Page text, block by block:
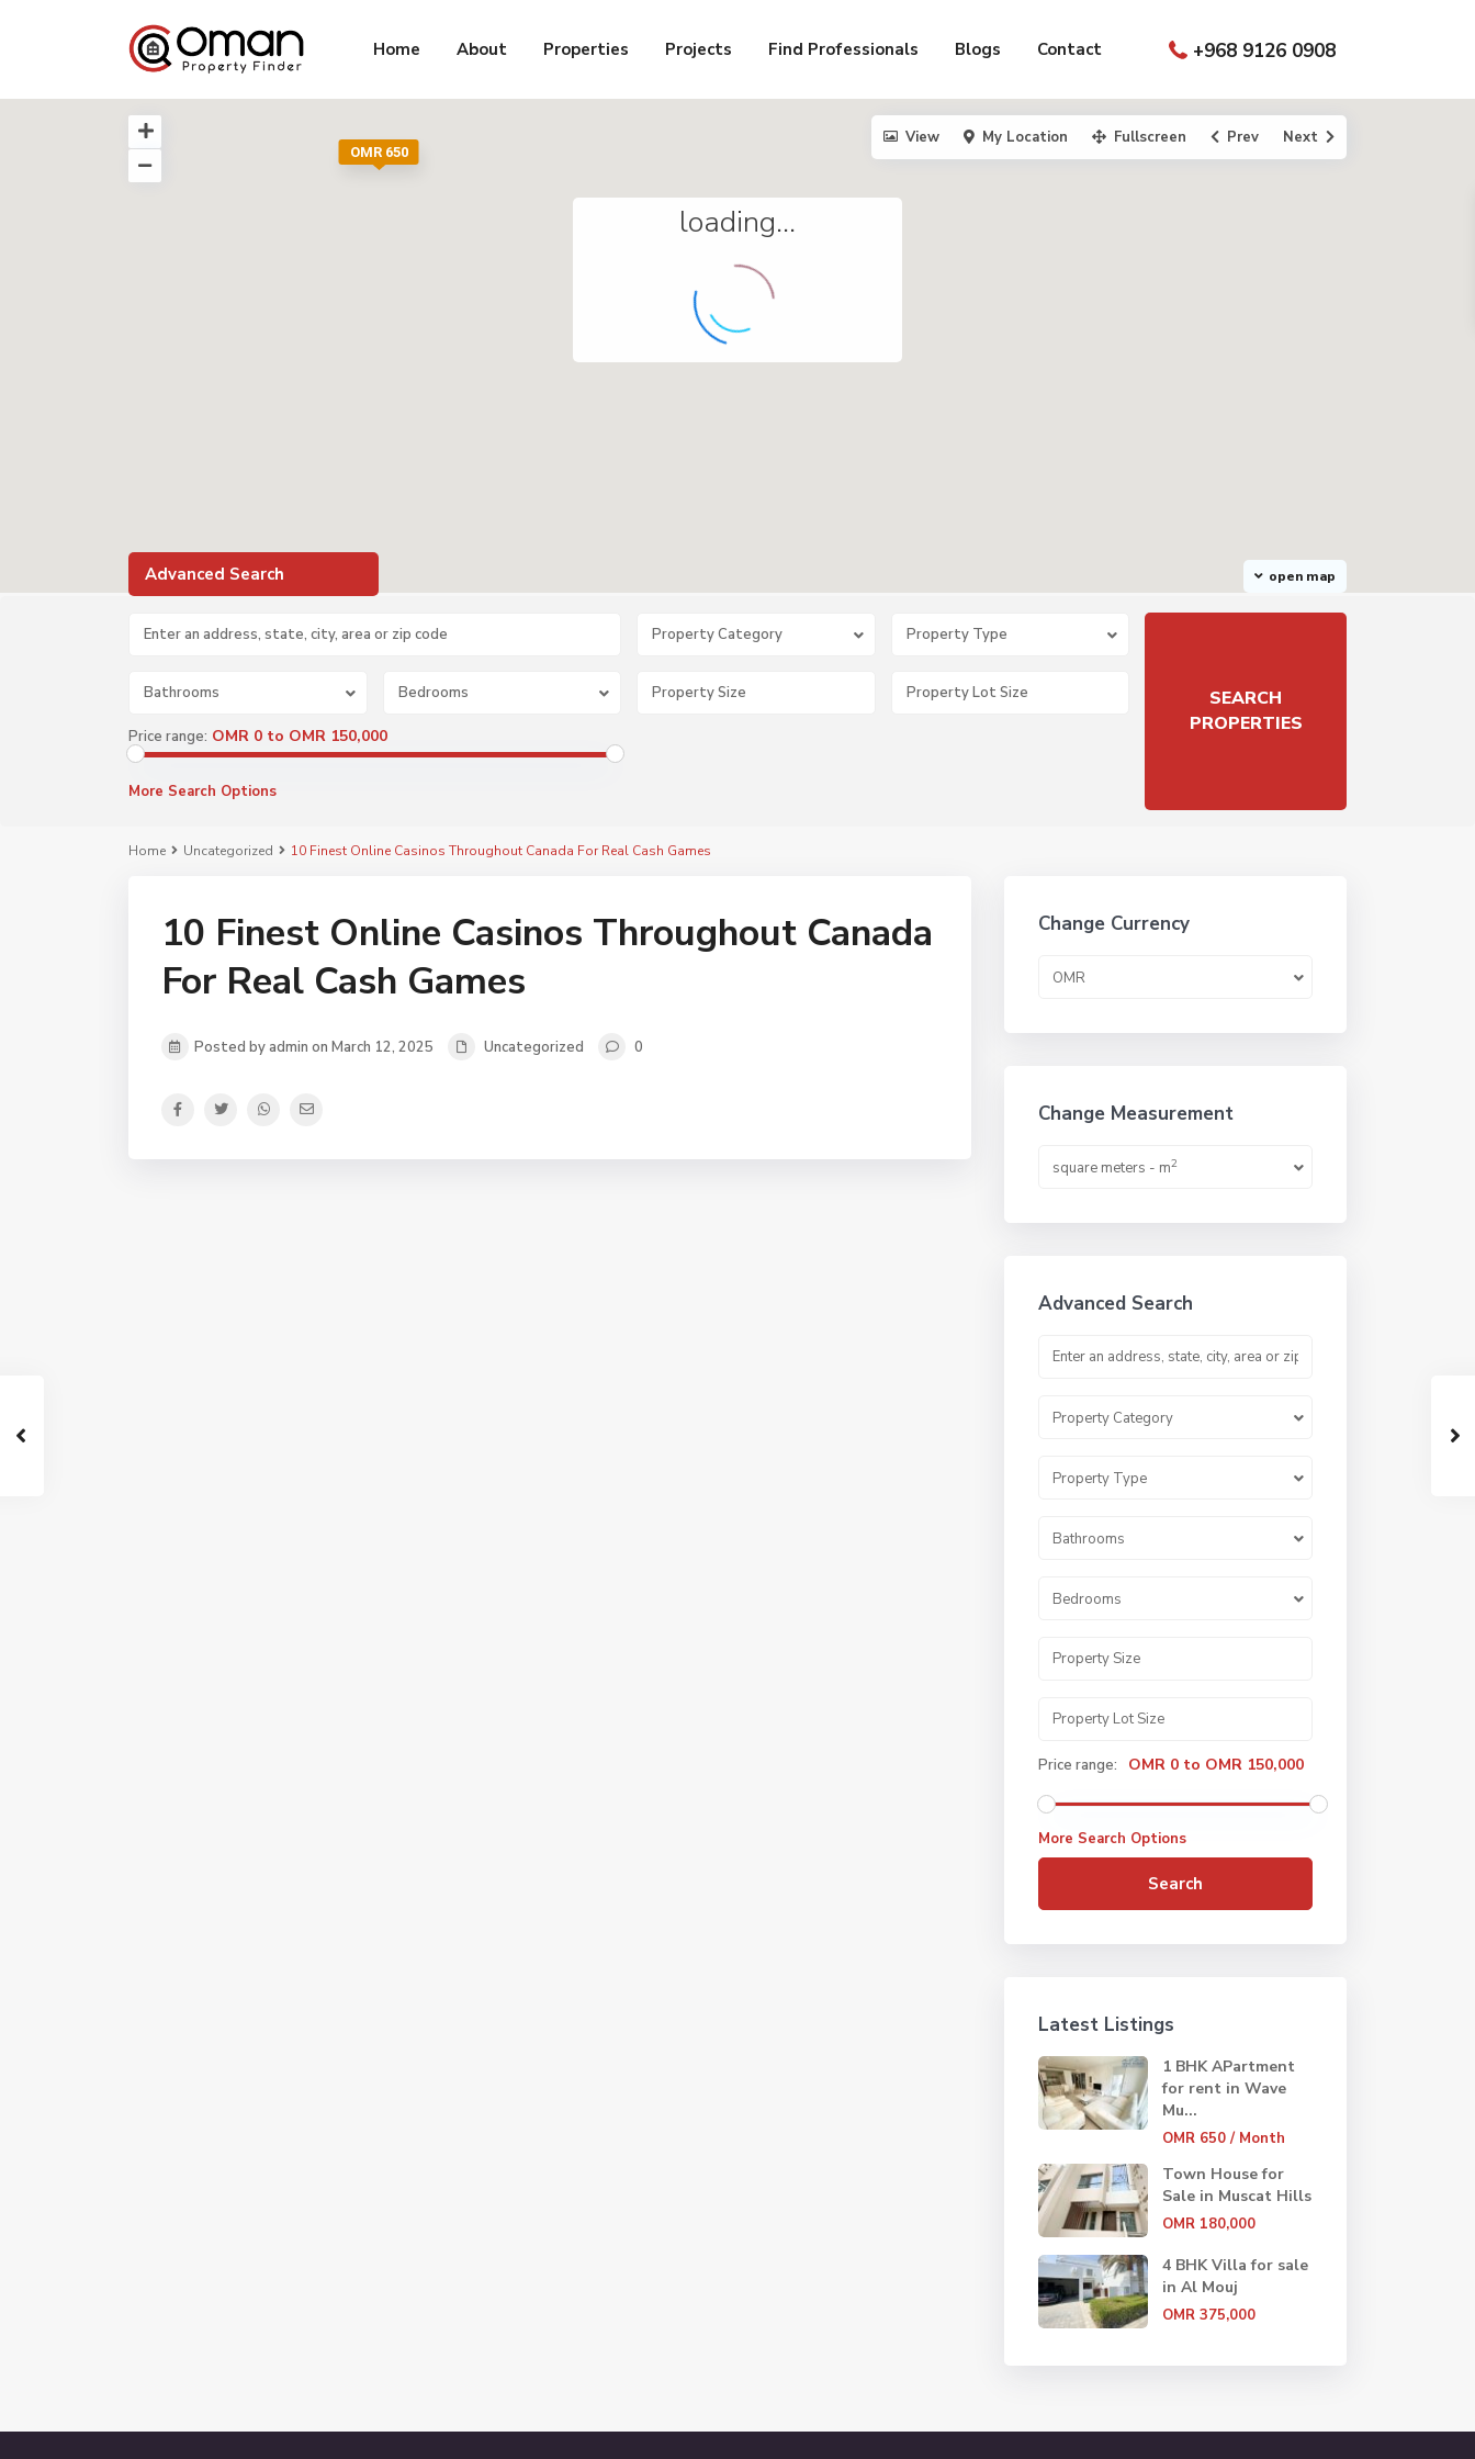
+968 9126 0908
Home About Properties Projects Find Professionals Blogs Contact
OMR 650
loading...
open map
View My Location Fullscreen Prev Next
Advanced Search
Property Category Property Type
Bathrooms Bedrooms
Price range: OMR 0 to OMR 150,000
More Search Options
Home Uncategorized 10 Finest Online Casinos Throughout Canada For Real Cash Games
10 Finest Online Casinos Throughout Canada
For Real Cash Games
Posted by admin on March 12, 2025 Uncategorized 0
Change Currency
OMR
Change Measurement
square meters - m2
Advanced Search
Property Category
Property Type
Bathrooms
Bedrooms
Price range: OMR 0 to OMR 150,000
More Search Options
Search
Latest Listings
1 BHK APartment
for rent in Wave
Mu...
OMR 650/ Month
Town House for
Sale in Muscat Hills
OMR 180,000
4 BHK Villa for sale
in Al Mouj
OMR 375,000